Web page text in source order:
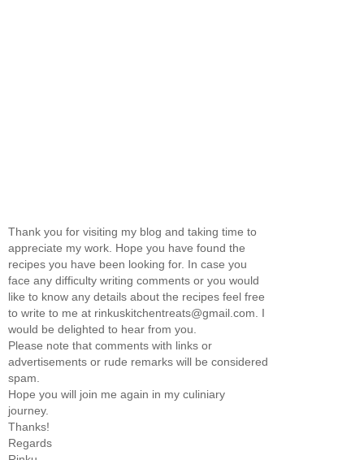
Thank you for visiting my blog and taking time to
appreciate my work. Hope you have found the
recipes you have been looking for. In case you
face any difficulty writing comments or you would
like to know any details about the recipes feel free
to write to me at rinkuskitchentreats@gmail.com. I
would be delighted to hear from you.
Please note that comments with links or
advertisements or rude remarks will be considered
spam.
Hope you will join me again in my culiniary
journey.
Thanks!
Regards